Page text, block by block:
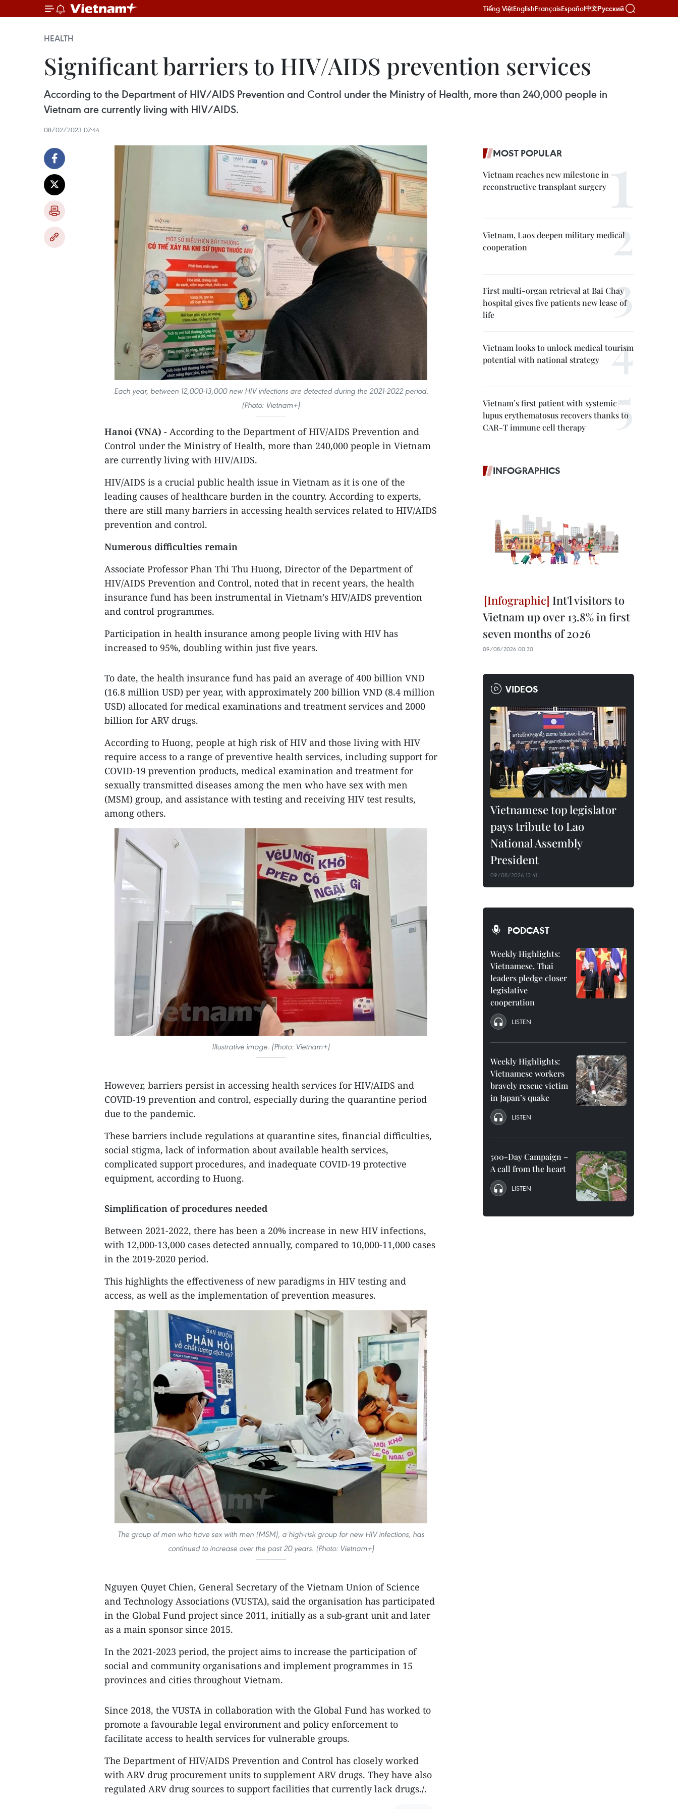
Tiếng ViệtEnglishFrançaisEspañol中文Русский
HEALTH
Significant barriers to HIV/AIDS prevention services
According to the Department of HIV/AIDS Prevention and Control under the Ministry of Health, more than 240,000 people in
Vietnam are currently living with HIV/AIDS.
08/02/2023 07:44
Each year, between 12,000-13,000 new HIV infections are detected during the 2021-2022 period.
(Photo: Vietnam+)
Hanoi (VNA) - According to the Department of HIV/AIDS Prevention and
Control under the Ministry of Health, more than 240,000 people in Vietnam
are currently living with HIV/AIDS.
HIV/AIDS is a crucial public health issue in Vietnam as it is one of the
leading causes of healthcare burden in the country. According to experts,
there are still many barriers in accessing health services related to HIV/AIDS
prevention and control.
Numerous difficulties remain
Associate Professor Phan Thi Thu Huong, Director of the Department of
HIV/AIDS Prevention and Control, noted that in recent years, the health
insurance fund has been instrumental in Vietnam’s HIV/AIDS prevention
and control programmes.
Participation in health insurance among people living with HIV has
increased to 95%, doubling within just five years.
To date, the health insurance fund has paid an average of 400 billion VND
(16.8 million USD) per year, with approximately 200 billion VND (8.4 million
USD) allocated for medical examinations and treatment services and 2000
billion for ARV drugs.
According to Huong, people at high risk of HIV and those living with HIV
require access to a range of preventive health services, including support for
COVID-19 prevention products, medical examination and treatment for
sexually transmitted diseases among the men who have sex with men
(MSM) group, and assistance with testing and receiving HIV test results,
among others.
Illustrative image. (Photo: Vietnam+)
However, barriers persist in accessing health services for HIV/AIDS and
COVID-19 prevention and control, especially during the quarantine period
due to the pandemic.
These barriers include regulations at quarantine sites, financial difficulties,
social stigma, lack of information about available health services,
complicated support procedures, and inadequate COVID-19 protective
equipment, according to Huong.
Simplification of procedures needed
Between 2021-2022, there has been a 20% increase in new HIV infections,
with 12,000-13,000 cases detected annually, compared to 10,000-11,000 cases
in the 2019-2020 period.
This highlights the effectiveness of new paradigms in HIV testing and
access, as well as the implementation of prevention measures.
The group of men who have sex with men (MSM), a high-risk group for new HIV infections, has
continued to increase over the past 20 years. (Photo: Vietnam+)
Nguyen Quyet Chien, General Secretary of the Vietnam Union of Science
and Technology Associations (VUSTA), said the organisation has participated
in the Global Fund project since 2011, initially as a sub-grant unit and later
as a main sponsor since 2015.
In the 2021-2023 period, the project aims to increase the participation of
social and community organisations and implement programmes in 15
provinces and cities throughout Vietnam.
Since 2018, the VUSTA in collaboration with the Global Fund has worked to
promote a favourable legal environment and policy enforcement to
facilitate access to health services for vulnerable groups.
The Department of HIV/AIDS Prevention and Control has closely worked
with ARV drug procurement units to supplement ARV drugs. They have also
regulated ARV drug sources to support facilities that currently lack drugs./.
MOST POPULAR
Vietnam reaches new milestone in
reconstructive transplant surgery
Vietnam, Laos deepen military medical
cooperation
First multi-organ retrieval at Bai Chay
hospital gives five patients new lease of
life
Vietnam looks to unlock medical tourism
potential with national strategy
Vietnam’s first patient with systemic
lupus erythematosus recovers thanks to
CAR-T immune cell therapy
INFOGRAPHICS
Int'l visitors to
Vietnam up over 13.8% in first
seven months of 2026
09/08/2026 00:30
VIDEOS
Vietnamese top legislator
pays tribute to Lao
National Assembly
President
09/08/2026 13:41
PODCAST
Weekly Highlights:
Vietnamese, Thai
leaders pledge closer
legislative
cooperation
LISTEN
Weekly Highlights:
Vietnamese workers
bravely rescue victim
in Japan’s quake
LISTEN
500-Day Campaign –
A call from the heart
LISTEN